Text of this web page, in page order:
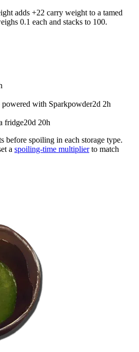
adds +22 carry weight to a tamed
0.1 each and stacks to 100.
with Sparkpowder2d 2h
fridge20d 20h
before spoiling in each storage type.
a spoiling-time multiplier to match